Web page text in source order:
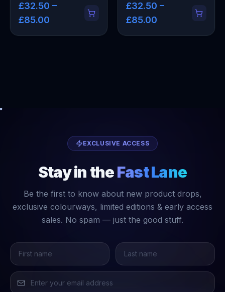
£32.50 –
£85.00
£32.50 –
£85.00
EXCLUSIVE ACCESS
Stay in theFast Lane
Be the first to know about new product drops,
exclusive colourways, limited editions & early access
sales. No spam — just the good stuff.